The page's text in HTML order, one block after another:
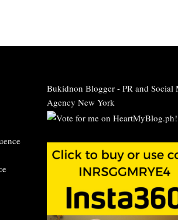
Bukidnon Blogger- PR and Social
Agency New York